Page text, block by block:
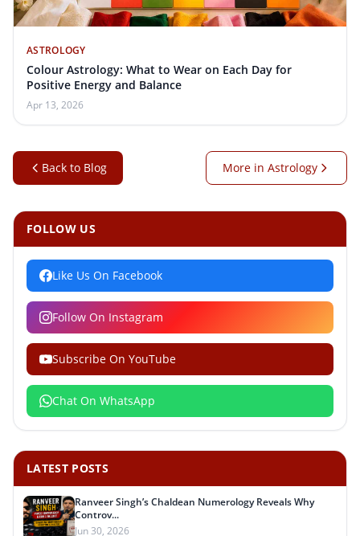
ASTROLOGY
Colour Astrology: What to Wear on Each Day for
Positive Energy and Balance
Apr 13, 2026
Back to Blog More in Astrology
FOLLOW US
Like Us On Facebook
Follow On Instagram
Subscribe On YouTube
Chat On WhatsApp
LATEST POSTS
Ranveer Singh’s Chaldean Numerology Reveals Why
Controv...
Jun 30, 2026